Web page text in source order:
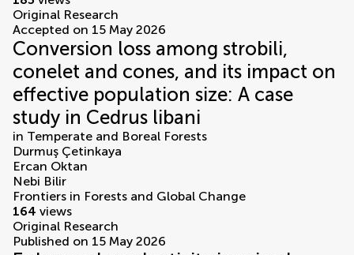
Original Research
Accepted on 15 May 2026
Conversion loss among strobili,
conelet and cones, and its impact on
effective population size: A case
study in Cedrus libani
in Temperate and Boreal Forests
Durmuş Çetinkaya
Ercan Oktan
Nebi Bilir
Frontiers in Forests and Global Change
164 views
Original Research
Published on 15 May 2026